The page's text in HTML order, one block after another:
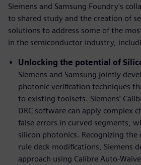
Siemens and Samsung Foundry's
to shared study and the creation of
solutions to address some of the
in the semiconductor industry,
Unlocking the potential of
Siemens and Samsung jointly
photonic verification techniques
to existing toolsets. Siemens’
DRC software can apply complex
false errors in curved segments,
silicon photonics. Recognizing
rule deck modifications, Siemens
approach using Calibre Auto-